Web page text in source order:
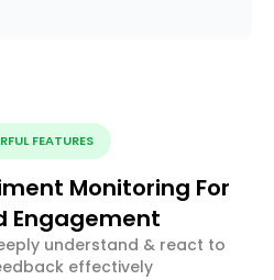
FEATURES
Monitoring For
Engagement
understand & react to
effectively